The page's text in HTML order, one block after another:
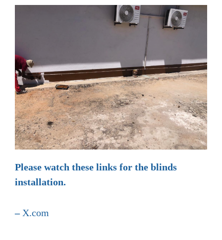
Please watch these links for the blinds
installation.
– X.com